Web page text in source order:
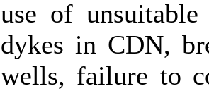
use of
dykes in CDN,
wells, failure to